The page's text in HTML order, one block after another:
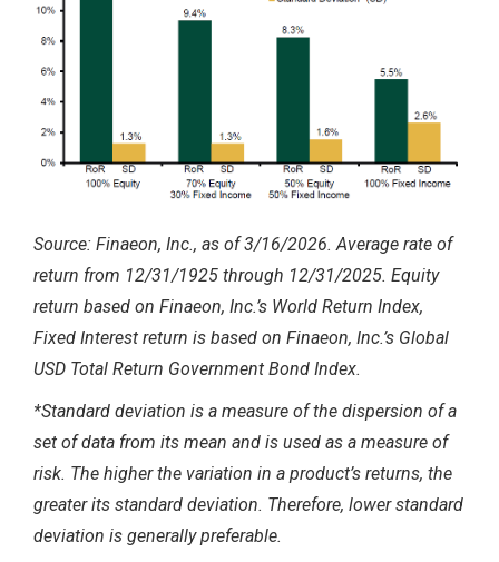
Source: Finaeon, Inc., as of 3/16/2026. Average rate of
return from 12/31/1925 through 12/31/2025. Equity
return based on Finaeon, Inc.’s World Return Index,
Fixed Interest return is based on Finaeon, Inc.’s Global
USD Total Return Government Bond Index.
*Standard deviation is a measure of the dispersion of a
set of data from its mean and is used as a measure of
risk. The higher the variation in a product’s returns, the
greater its standard deviation. Therefore, lower standard
deviation is generally preferable.